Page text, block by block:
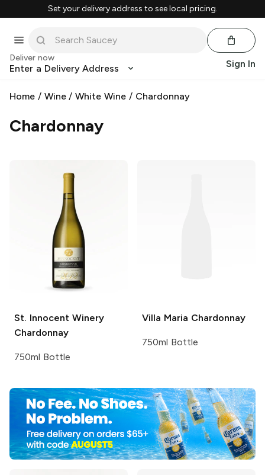
Set your delivery address to see local pricing.
Deliver now
Enter a Delivery Address Sign In
Home / Wine/White Wine / Chardonnay
Chardonnay
St. Innocent Winery
Chardonnay
750ml Bottle
Villa Maria Chardonnay
750ml Bottle